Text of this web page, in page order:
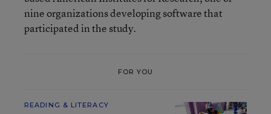
nine organizations developing software that
participated in the study.
FOR YOU
READING & LITERACY